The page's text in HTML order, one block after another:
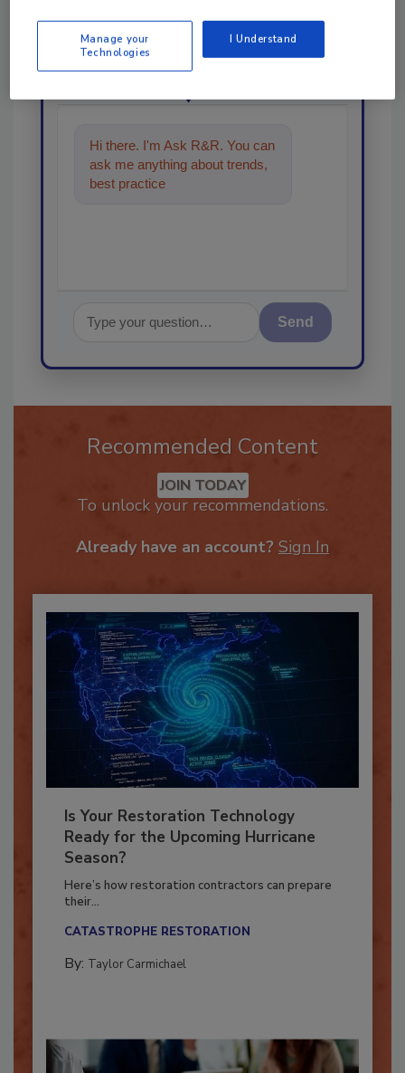
Ask
Hi there. I'm Ask R&R. You can
ask me anything about trends,
best practices and technologies
Send
Recommended Content
JOIN TODAY
Is Your Restoration Technology
Ready for the Upcoming Hurricane
Season?
Here’s how restoration contractors can prepare
Manage your
Technologies
I Understand